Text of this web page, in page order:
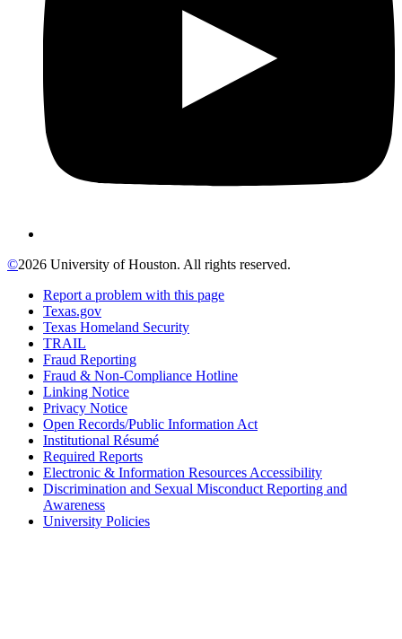
©2026 University of Houston. All rights reserved.
Report a problem with this page
Texas.gov
Texas Homeland Security
TRAIL
Fraud Reporting
Fraud & Non-Compliance Hotline
Linking Notice
Privacy Notice
Open Records/Public Information Act
Institutional Résumé
Required Reports
Electronic & Information Resources Accessibility
Discrimination and Sexual Misconduct Reporting and
Awareness
University Policies